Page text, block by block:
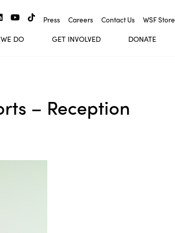
Press Careers Contact Us WSF Store
DO GET INVOLVED DONATE
– Reception